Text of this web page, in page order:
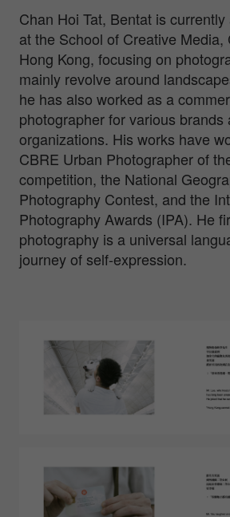
Chan Hoi Tat, Bentat is
at the School of Creative
Hong Kong, focusing on
mainly revolve around
he has also worked as a
photographer for various brands
organizations. His works have
CBRE Urban Photographer of
competition, the National
Photography Contest, and the
Photography Awards (IPA). He
photography is a universal
journey of self-expression.